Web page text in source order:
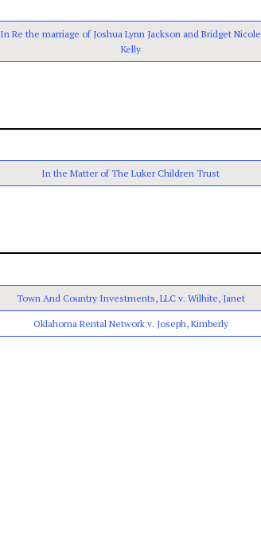
In Re the marriage of Joshua Lynn Jackson and Bridget Nicole
Kelly
In the Matter of The Luker Children Trust
Town And Country Investments, LLC v. Wilhite, Janet
Oklahoma Rental Network v. Joseph, Kimberly